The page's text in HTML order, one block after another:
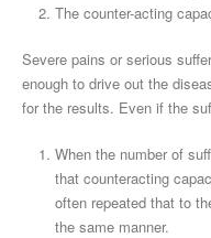
The counter-acting
Severe pains or serious
enough to drive out the
for the results. Even if the
When the number of
that counteracting
often repeated that to
the same manner.